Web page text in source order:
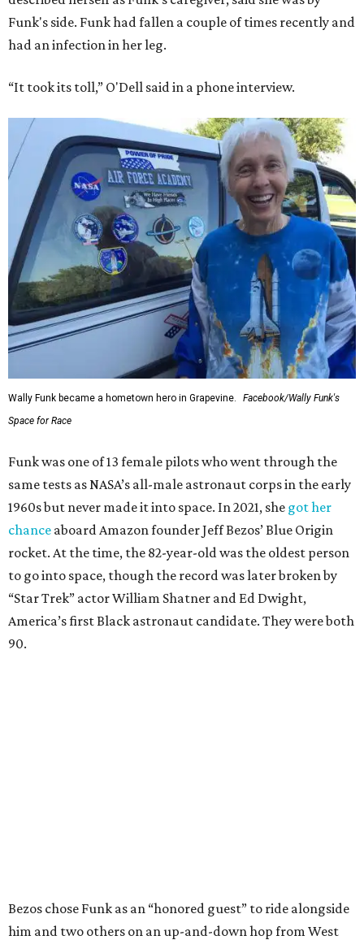
Funk's side. Funk had fallen a couple of times recently and
had an infection in her leg.
“It took its toll,” O'Dell said in a phone interview.
Wally Funk became a hometown hero in Grapevine.
Facebook/Wally Funk's
Space for Race
Funk was one of 13 female pilots who went through the
same tests as NASA’s all-male astronaut corps in the early
1960s but never made it into space. In 2021, she got her
chance aboard Amazon founder Jeff Bezos’ Blue Origin
rocket. At the time, the 82-year-old was the oldest person
to go into space, though the record was later broken by
“Star Trek” actor William Shatner and Ed Dwight,
America’s first Black astronaut candidate. They were both
90.
Bezos chose Funk as an “honored guest” to ride alongside
him and two others on an up-and-down hop from West